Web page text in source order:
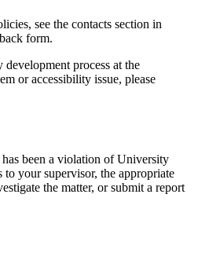
see the contacts section in
form.
process at the
or accessibility issue, please
been a violation of University
to your supervisor, the appropriate
the matter, or submit a report